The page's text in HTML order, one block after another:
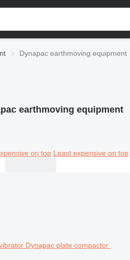
Dynapac earthmoving equipment
earthmoving equipment
on top Least expensive on top